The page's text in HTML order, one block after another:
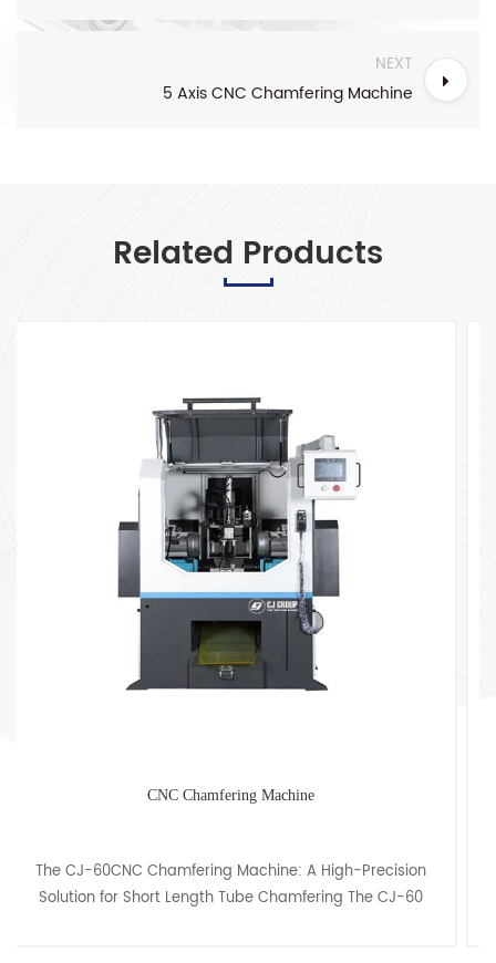
NEXT
5 Axis CNC Chamfering Machine
Related Products
Custom Tube Chamfering Machine With Cover
The CJ-150 Chamfering Machine: Ideal for Tube and Bar
Chamfering up to 150mm OD" "Enhance your